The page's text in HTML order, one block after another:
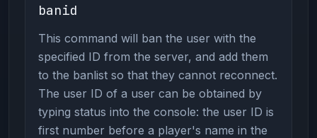
banid
This command will ban the user with the
specified ID from the server, and add them
to the banlist so that they cannot reconnect.
The user ID of a user can be obtained by
typing status into the console: the user ID is
first number before a player's name in the